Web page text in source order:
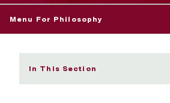
Menu For Philosophy
In This Section